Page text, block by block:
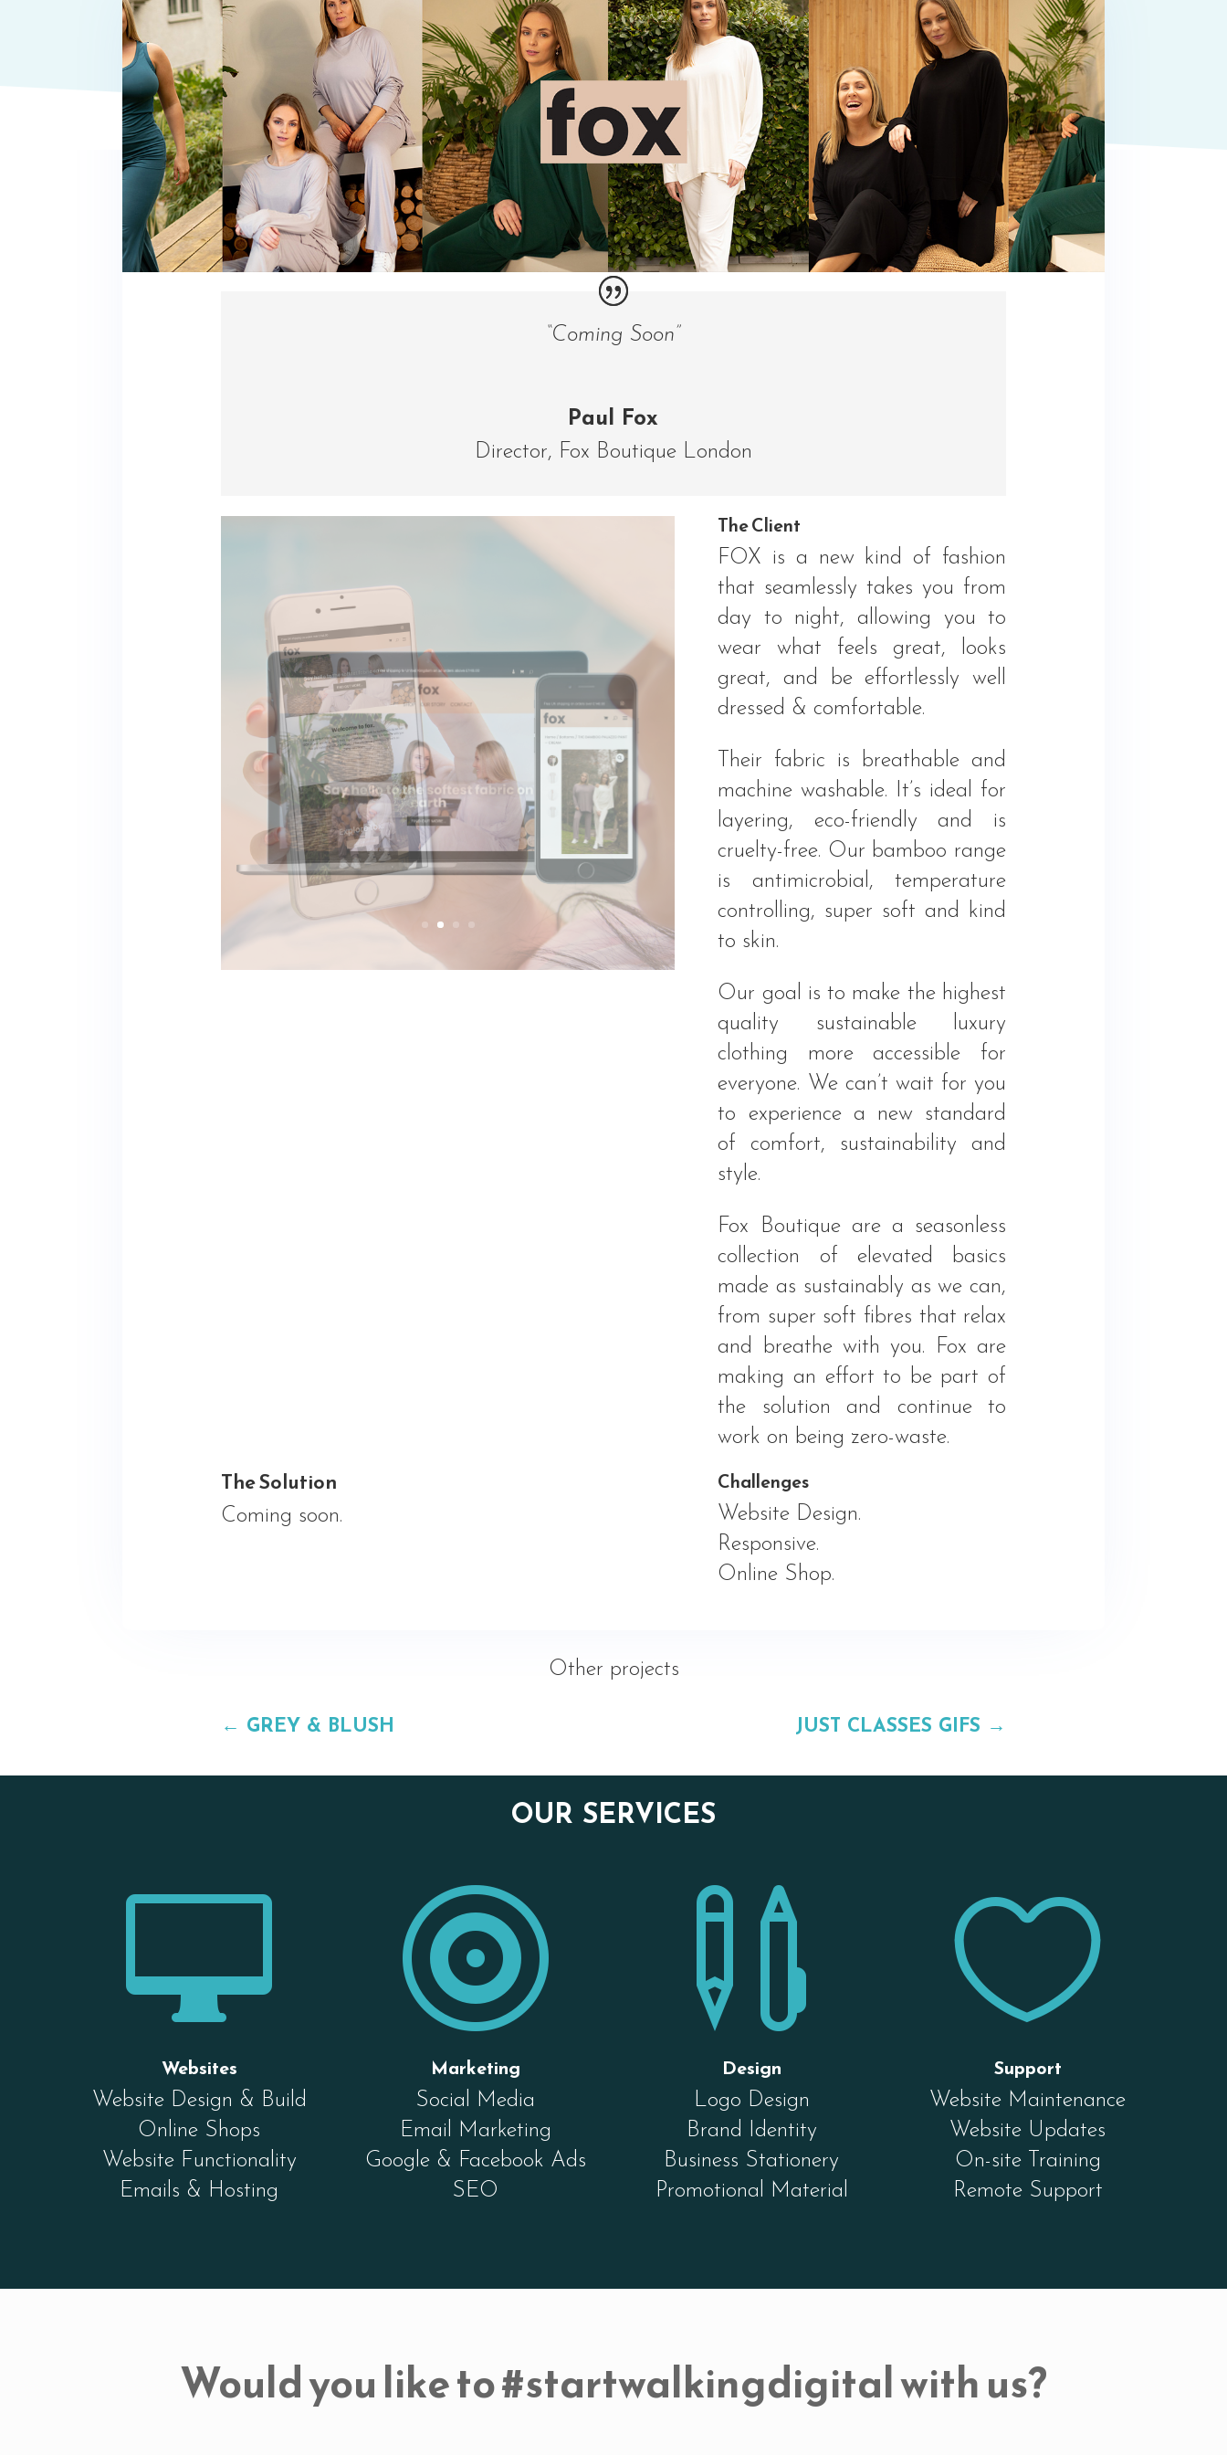
“Coming Soon”
Paul Fox
Director, Fox Boutique London
The Client
FOX is a new kind of fashion
that seamlessly takes you from
day to night, allowing you to
wear what feels great, looks
great, and be effortlessly well
dressed & comfortable.
Their fabric is breathable and
machine washable. It’s ideal for
layering, eco-friendly and is
cruelty-free. Our bamboo range
is antimicrobial, temperature
controlling, super soft and kind
to skin.
Our goal is to make the highest
quality sustainable luxury
clothing more accessible for
everyone. We can’t wait for you
to experience a new standard
of comfort, sustainability and
style.
Fox Boutique are a seasonless
collection of elevated basics
made as sustainably as we can,
from super soft fibres that relax
and breathe with you. Fox are
making an effort to be part of
the solution and continue to
work on being zero-waste.
The Solution
Coming soon.
Challenges
Website Design.
Responsive.
Online Shop.
Other projects
← GREY & BLUSH JUST CLASSES GIFS →
OUR SERVICES

Websites
Website Design & Build
Online Shops
Website Functionality
Emails & Hosting

Marketing
Social Media
Email Marketing
Google & Facebook Ads
SEO

Design
Logo Design
Brand Identity
Business Stationery
Promotional Material

Support
Website Maintenance
Website Updates
On-site Training
Remote Support
Would you like to #startwalkingdigital with us?